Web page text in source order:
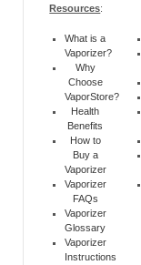
Resources:
What is a
Vaporizer?
Why
Choose
VaporStore?
Health
Benefits
How to
Buy a
Vaporizer
Vaporizer
FAQs
Vaporizer
Glossary
Vaporizer
Instructions